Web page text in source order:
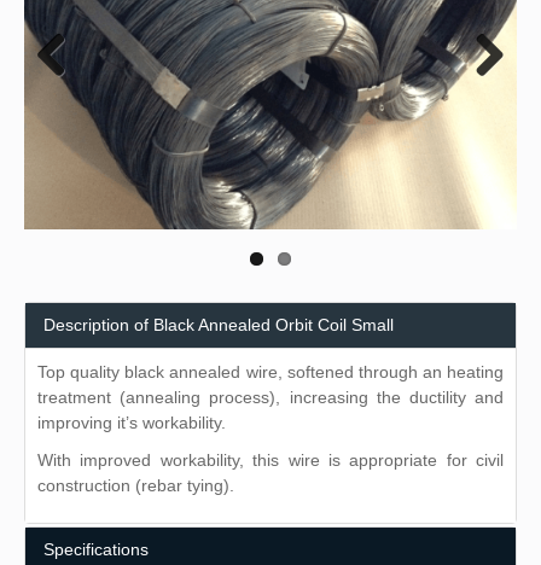
Previous
Description of Black Annealed Orbit Coil Small
Top quality black annealed wire, softened through an heating
treatment (annealing process), increasing the ductility and
improving it’s workability.
With improved workability, this wire is appropriate for civil
construction (rebar tying).
Specifications